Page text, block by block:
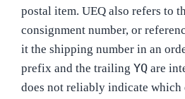
postal item. UEQ also refers to
consignment number, or
it the shipping number in an
prefix and the trailing YQare
does not reliably indicate